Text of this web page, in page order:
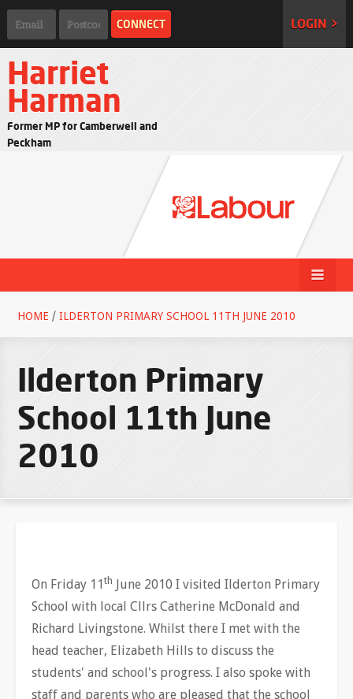
LOGIN >
Harriet
Harman
Former MP for Camberwell and
Peckham
HOME / ILDERTON PRIMARY SCHOOL 11TH JUNE 2010
Ilderton Primary
School 11th June
2010
On Friday 11 th
June 2010 I visited Ilderton Primary
School with local Cllrs Catherine McDonald and
Richard Livingstone. Whilst there I met with the
head teacher, Elizabeth Hills to discuss the
students' and school's progress. I also spoke with
staff and parents who are pleased that the school